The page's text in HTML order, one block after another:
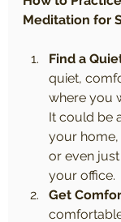
Meditation for
Find a
quiet,
where you
It could be
your home,
or even
your office.
Get